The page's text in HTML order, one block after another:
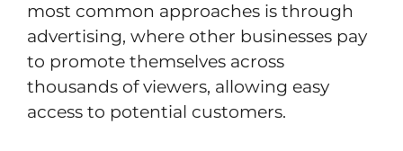
most common approaches is through
advertising, where other businesses pay
to promote themselves across
thousands of viewers, allowing easy
access to potential customers.